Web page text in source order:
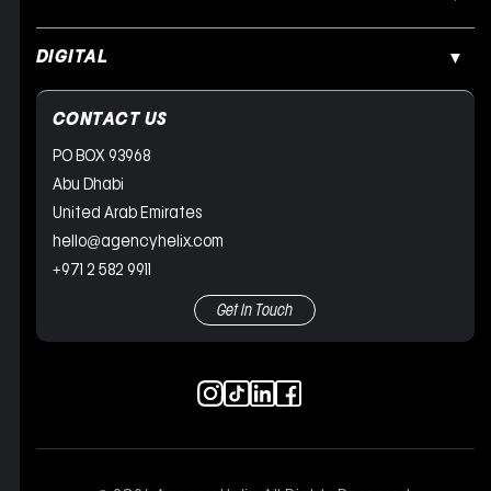
DIGITAL
CONTACT US
PO BOX 93968
Abu Dhabi
United Arab Emirates
hello@agencyhelix.com
+971 2 582 9911
Get In Touch